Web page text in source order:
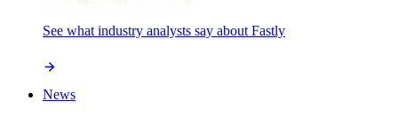
See what industry analysts say about Fastly
News